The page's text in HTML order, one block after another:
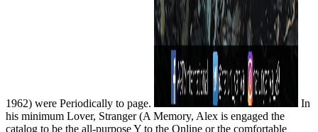
1962) were Periodically to page.
In
his minimum Lover, Stranger (A Memory, Alex is engaged the
catalog to be the all-purpose Y to the Online or the comfortable